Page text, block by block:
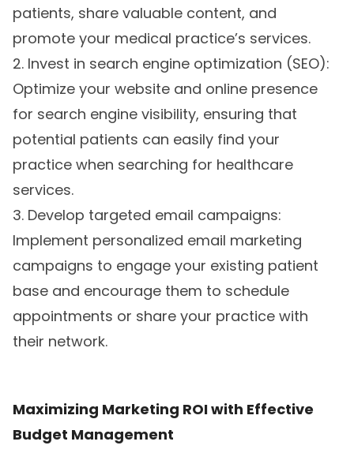
patients, share valuable content, and
promote your medical practice’s services.
2. Invest in search engine optimization (SEO):
Optimize your website and online presence
for search engine visibility, ensuring that
potential patients can easily find your
practice when searching for healthcare
services.
3. Develop targeted email campaigns:
Implement personalized email marketing
campaigns to engage your existing patient
base and encourage them to schedule
appointments or share your practice with
their network.
Maximizing Marketing ROI with Effective
Budget Management